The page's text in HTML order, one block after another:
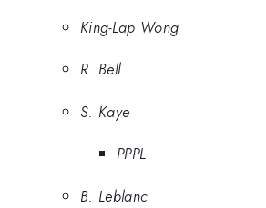
King-Lap Wong
R. Bell
S. Kaye
PPPL
B. Leblanc